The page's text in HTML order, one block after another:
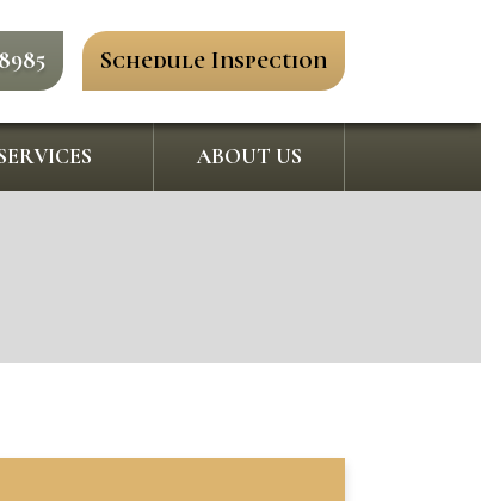
Schedule Inspection
ABOUT US